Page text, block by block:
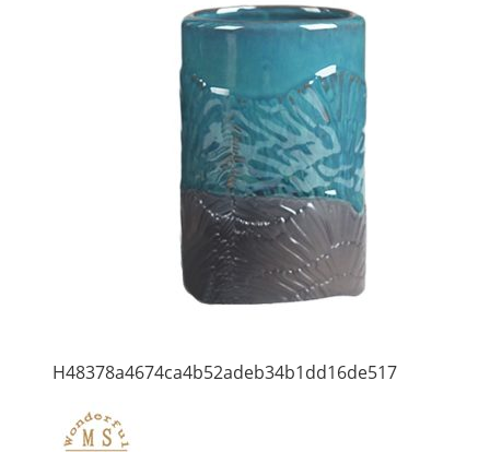
H48378a4674ca4b52adeb34b1dd16de517